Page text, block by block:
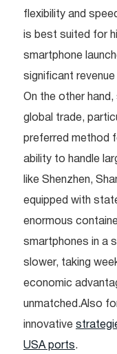
flexibility and
is best suited for
smartphone
significant
On the other
global trade,
preferred method
ability to handle
like Shenzhen,
equipped with
enormous
smartphones in a
slower, taking
economic
unmatched.Also
innovative
USA ports.